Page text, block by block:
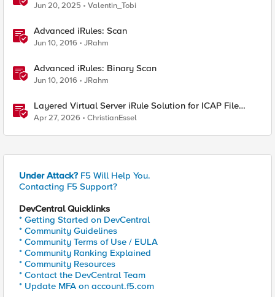
Jun 20, 2025 Valentin_Tobi
Advanced iRules: Scan
Jun 10, 2016 JRahm
Advanced iRules: Binary Scan
Jun 10, 2016 JRahm
Layered Virtual Server iRule Solution for ICAP File
Upload Scanning on BIG-IP
Apr 27, 2026 ChristianEssel
Under Attack? F5 Will Help You.
Contacting F5 Support?
DevCentral Quicklinks
* Getting Started on DevCentral
* Community Guidelines
* Community Terms of Use / EULA
* Community Ranking Explained
* Community Resources
* Contact the DevCentral Team
* Update MFA on account.f5.com